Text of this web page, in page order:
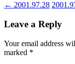
← 2001.97.28
Leave a Reply
Your email address
marked *